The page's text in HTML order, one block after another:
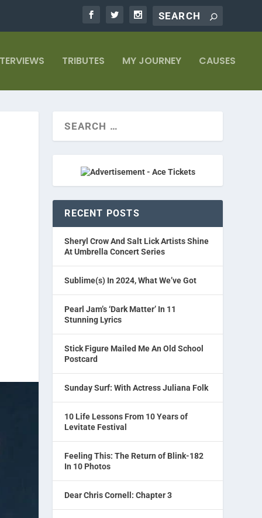
TRIBUTES MY JOURNEY CAUSES
RECENT POSTS
Sheryl Crow And Salt Lick Artists Shine
At Umbrella Concert Series
Sublime(s) In 2024, What We’ve Got
Pearl Jam’s ‘Dark Matter’ In 11
Stunning Lyrics
Stick Figure Mailed Me An Old School
Postcard
Sunday Surf: With Actress Juliana Folk
10 Life Lessons From 10 Years of
Levitate Festival
Feeling This: The Return of Blink-182
In 10 Photos
Dear Chris Cornell: Chapter 3